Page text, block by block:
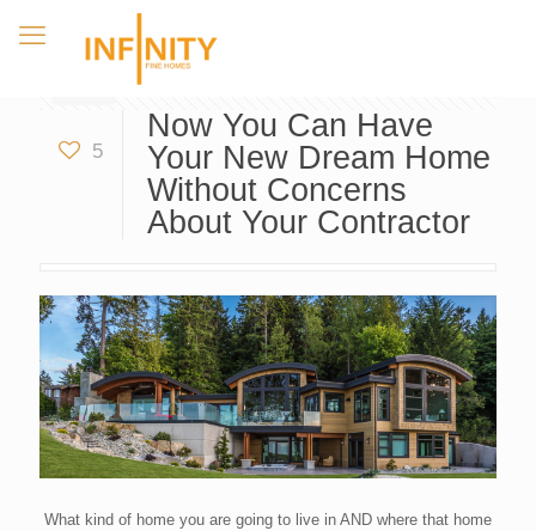
5
Now You Can Have
Your New Dream Home
Without Concerns
About Your Contractor
What kind of home you are going to live in AND where that home